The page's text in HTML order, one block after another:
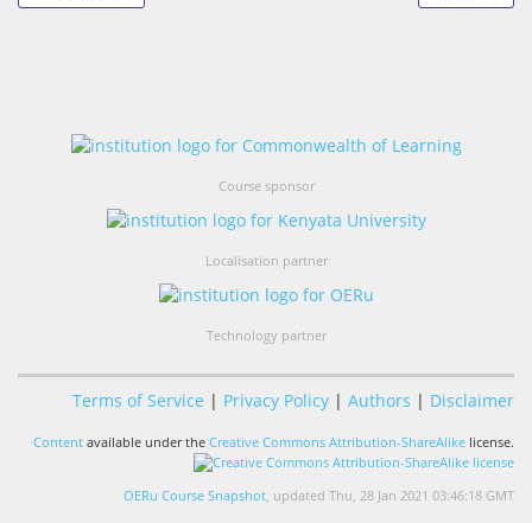
Course sponsor
Localisation partner
Technology partner
Terms of Service | Privacy Policy | Authors | Disclaimer
Content available under the Creative Commons Attribution-ShareAlike license.
OERu Course Snapshot , updated Thu, 28 Jan 2021 03:46:18 GMT